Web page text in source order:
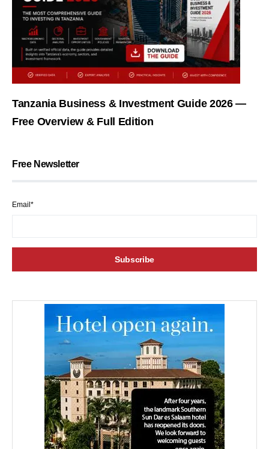
Tanzania Business & Investment Guide 2026 —
Free Overview & Full Edition
Free Newsletter
Email*